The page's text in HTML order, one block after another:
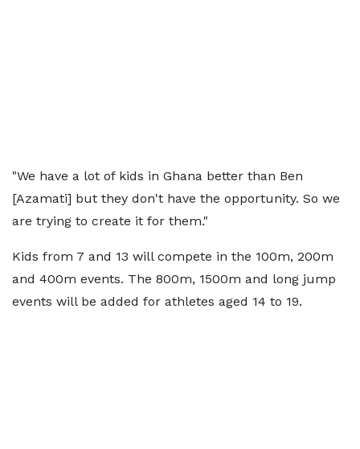
"We have a lot of kids in Ghana better than Ben
[Azamati] but they don't have the opportunity. So we
are trying to create it for them."
Kids from 7 and 13 will compete in the 100m, 200m
and 400m events. The 800m, 1500m and long jump
events will be added for athletes aged 14 to 19.